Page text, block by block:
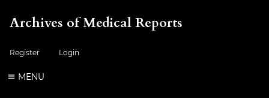
Archives of Medical Reports
Register Login
MENU